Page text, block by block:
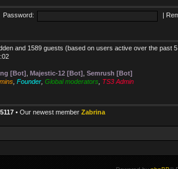
Password:
and 1589 guests (based on users active over the past
[Bot] Majestic-12 [Bot] Semrush [Bot]
Founder Global moderators TS3 Admin
5117 • Our newest member Zabrina